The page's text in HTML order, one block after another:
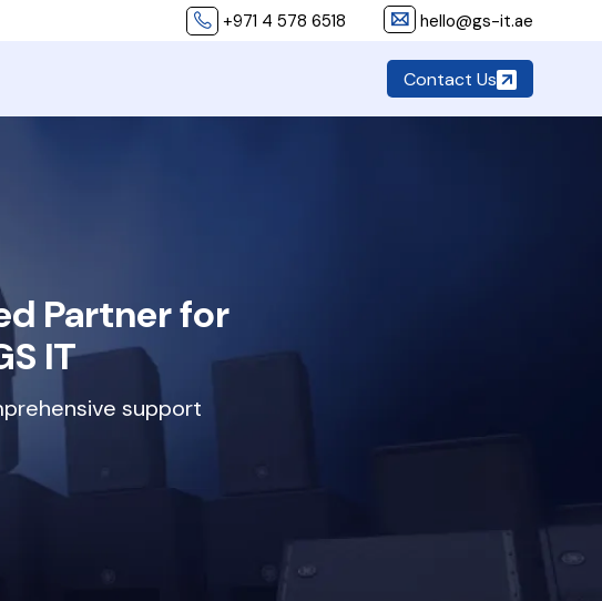
+971 4 578 6518 hello@gs-it.ae
Contact Us
Partner for
IT
support